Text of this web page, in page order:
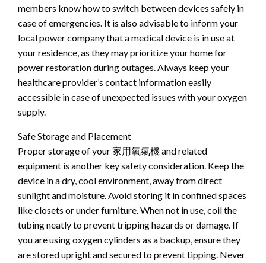
members know how to switch between devices safely in
case of emergencies. It is also advisable to inform your
local power company that a medical device is in use at
your residence, as they may prioritize your home for
power restoration during outages. Always keep your
healthcare provider’s contact information easily
accessible in case of unexpected issues with your oxygen
supply.
Safe Storage and Placement
Proper storage of your 家用氧氣機 and related
equipment is another key safety consideration. Keep the
device in a dry, cool environment, away from direct
sunlight and moisture. Avoid storing it in confined spaces
like closets or under furniture. When not in use, coil the
tubing neatly to prevent tripping hazards or damage. If
you are using oxygen cylinders as a backup, ensure they
are stored upright and secured to prevent tipping. Never